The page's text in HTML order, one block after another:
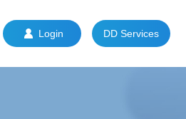
Login DD Services